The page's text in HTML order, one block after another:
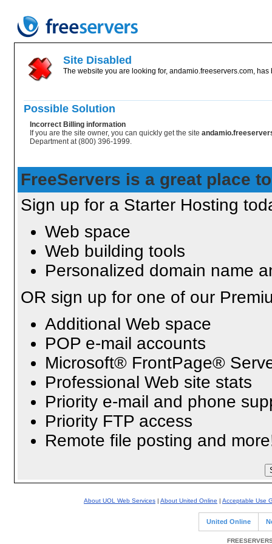
Site Disabled
The website you are looking for, andamio.freeservers.com,
Possible Solution
Incorrect Billing information
If you are the site owner, you can quickly get the site
Department at (800) 396-1999.
FreeServers is a great place
Sign up for a Starter Hosting
Web space
Web building tools
Personalized domain name
OR sign up for one of our
Additional Web space
POP e-mail accounts
Microsoft® FrontPage®
Professional Web site stats
Priority e-mail and phone
Priority FTP access
Remote file posting and
About UOL Web Services | About United Online | Acceptable Use
United Online